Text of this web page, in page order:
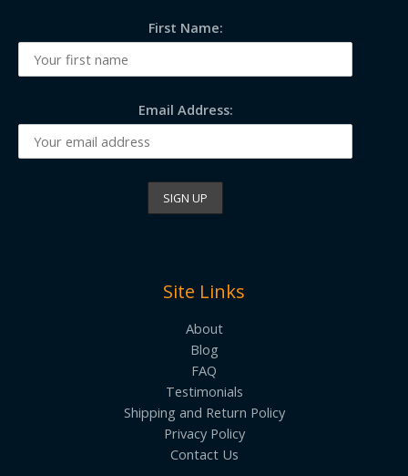
First Name:
Email Address:
Site Links
About
Blog
FAQ
Testimonials
Shipping and Return Policy
Privacy Policy
Contact Us